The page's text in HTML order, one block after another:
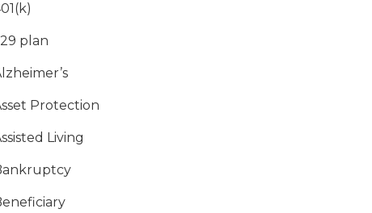
plan
Protection
Living